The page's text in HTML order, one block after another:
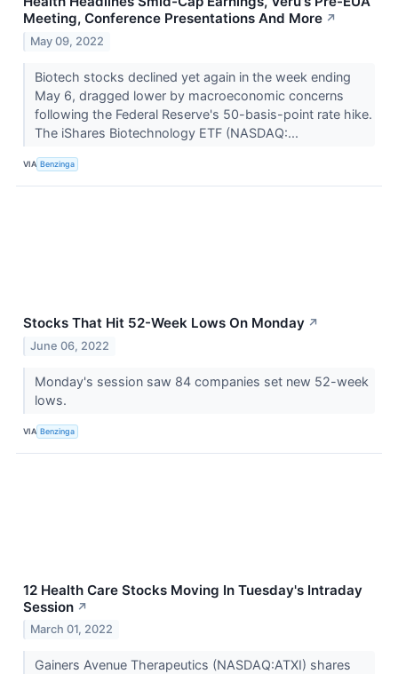
Meeting, Conference Presentations And More ↗
May 09, 2022
Biotech stocks declined yet again in the week ending
May 6, dragged lower by macroeconomic concerns
following the Federal Reserve's 50-basis-point rate hike.
The iShares Biotechnology ETF (NASDAQ:...
VIA Benzinga
Stocks That Hit 52-Week Lows On Monday ↗
June 06, 2022
Monday's session saw 84 companies set new 52-week
lows.
VIA Benzinga
12 Health Care Stocks Moving In Tuesday's Intraday
Session ↗
March 01, 2022
Gainers Avenue Therapeutics (NASDAQ:ATXI) shares